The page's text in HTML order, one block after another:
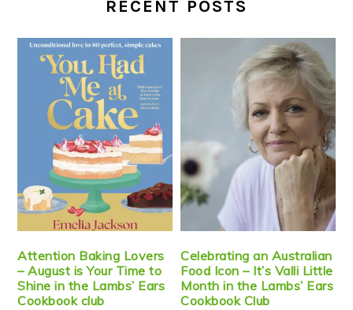
RECENT POSTS
Attention Baking Lovers
– August is Your Time to
Shine in the Lambs’ Ears
Cookbook club
Celebrating an Australian
Food Icon – It’s Valli Little
Month in the Lambs’ Ears
Cookbook Club